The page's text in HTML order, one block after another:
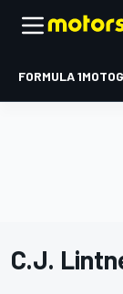
FORMULA 1
C.J.